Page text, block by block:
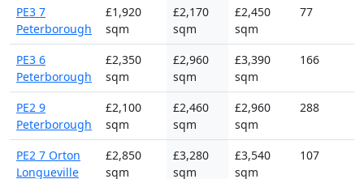
PE3 7
Peterborough
£1,920
sqm
£2,170
sqm
£2,450
sqm
77
PE3 6
Peterborough
£2,350
sqm
£2,960
sqm
£3,390
sqm
166
PE2 9
Peterborough
£2,100
sqm
£2,460
sqm
£2,960
sqm
288
PE2 7 Orton
Longueville
£2,850
sqm
£3,280
sqm
£3,540
sqm
107